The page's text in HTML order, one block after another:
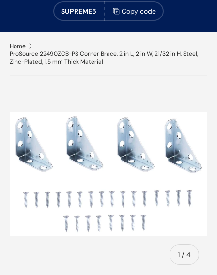
SUPREME5 Copy code
Home
ProSource 22490ZCB-PS Corner Brace, 2 in L, 2 in W, 21/32 in H, Steel,
Zinc-Plated, 1.5 mm Thick Material
1 / of
4